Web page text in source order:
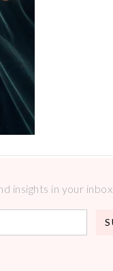
insights in your inbox.